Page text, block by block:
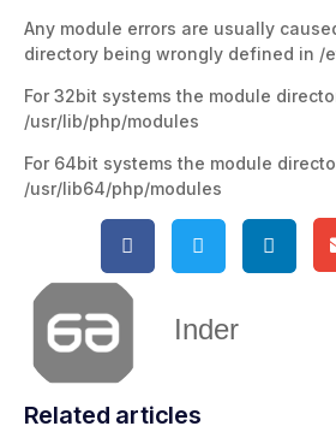
Any module errors are usually
directory being wrongly defined in /
For 32bit systems the module
/usr/lib/php/modules
For 64bit systems the module
/usr/lib64/php/modules
Inder
Related articles